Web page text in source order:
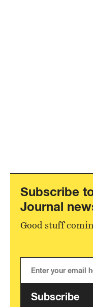
Subscribe
Journal
Good stuff
Subscribe